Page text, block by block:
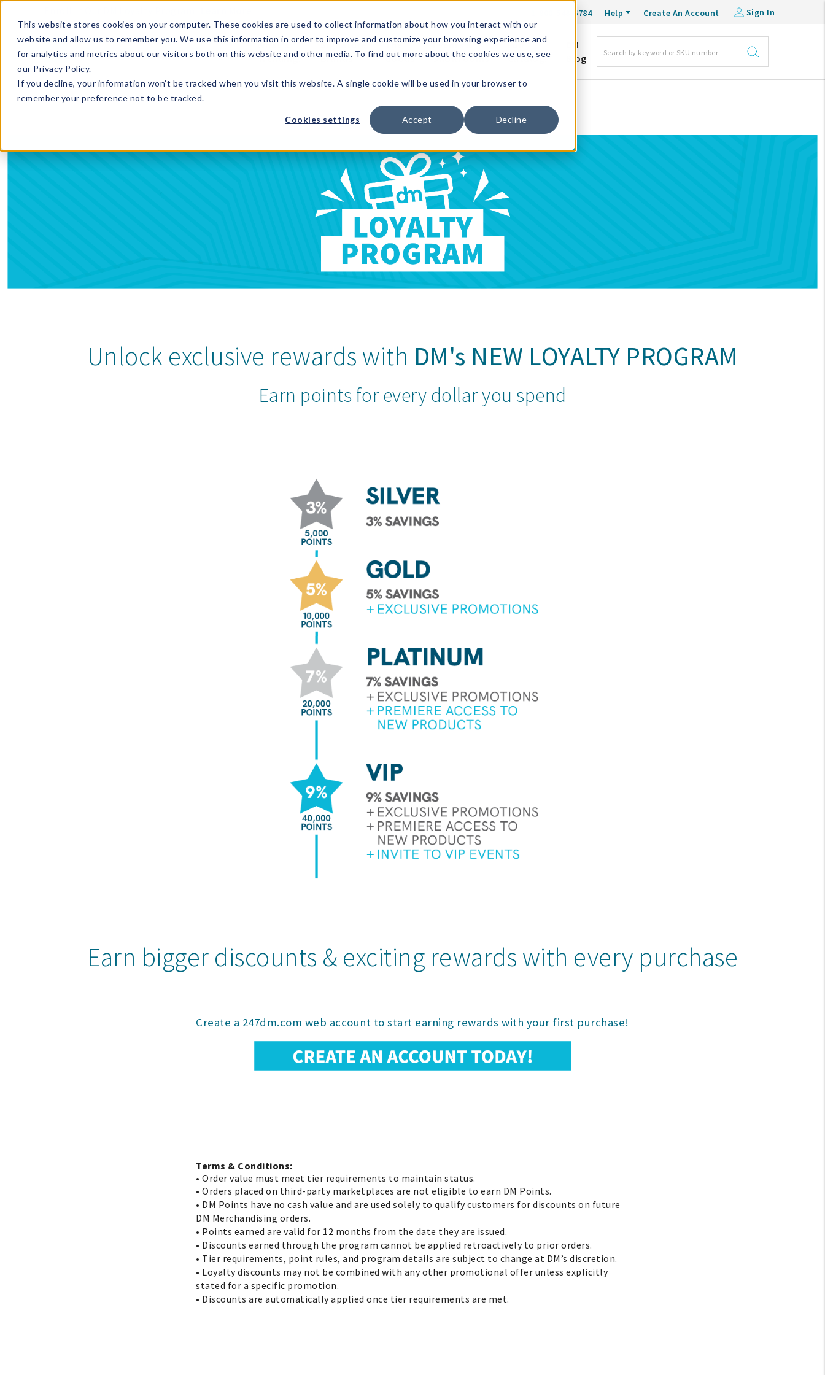
This website stores cookies on your computer. These cookies are used to collect information about how you interact with our
website and allow us to remember you. We use this information in order to improve and customize your browsing experience and
for analytics and metrics about our visitors both on this website and other media. To find out more about the cookies we use, see
our Privacy Policy.
If you decline, your information won’t be tracked when you visit this website. A single cookie will be used in your browser to
remember your preference not to be tracked.
Cookies settings Accept Decline
1-800-548-6784 Help Create An Account Sign In
What's
Trending?
Signature
Brands
The
Goods
Events &
Showrooms
Full
Catalog!
DM
Blog
Unlock exclusive rewards with DM's NEW LOYALTY PROGRAM
Earn points for every dollar you spend
Earn bigger discounts & exciting rewards with every purchase
Create a 247dm.com web account to start earning rewards with your first purchase!
Terms & Conditions:
• Order value must meet tier requirements to maintain status.
• Orders placed on third-party marketplaces are not eligible to earn DM Points.
• DM Points have no cash value and are used solely to qualify customers for discounts on future
DM Merchandising orders.
• Points earned are valid for 12 months from the date they are issued.
• Discounts earned through the program cannot be applied retroactively to prior orders.
• Tier requirements, point rules, and program details are subject to change at DM’s discretion.
• Loyalty discounts may not be combined with any other promotional offer unless explicitly
stated for a specific promotion.
• Discounts are automatically applied once tier requirements are met.